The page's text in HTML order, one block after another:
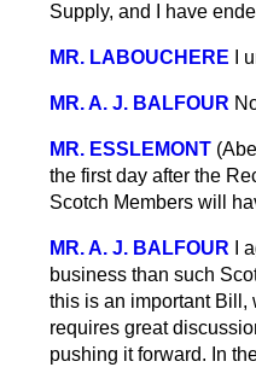
Supply, and I have
MR. LABOUCHERE I
MR. A. J. BALFOUR
MR. ESSLEMONT
the first day after the
Scotch Members will
MR. A. J. BALFOUR
I
business than such
this is an important Bill,
requires great
pushing it forward. In